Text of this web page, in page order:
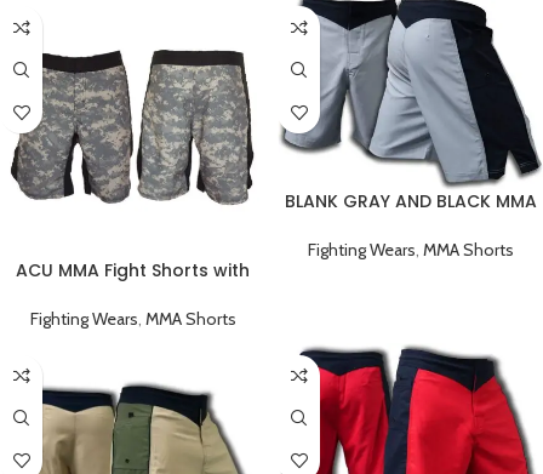
ACU MMA Fight Shorts with
Fighting Wears, MMA Shorts
BLANK GRAY AND BLACK MMA
Fighting Wears, MMA Shorts